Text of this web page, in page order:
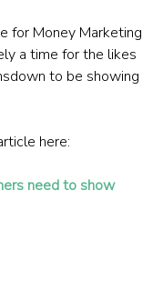
for Money Marketing
a time for the likes
to be showing
here:
need to show